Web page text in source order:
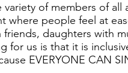
of members of all
where people feel at
daughters with
for us is that it is
EVERYONE CAN